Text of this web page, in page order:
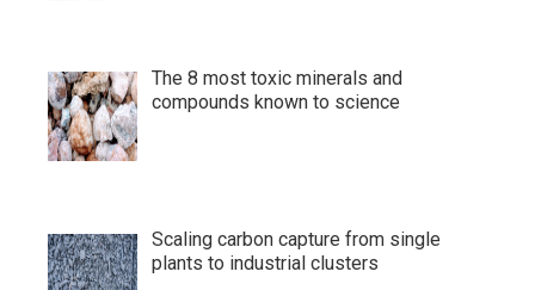
The 8 most toxic minerals and
compounds known to science
Scaling carbon capture from single
plants to industrial clusters